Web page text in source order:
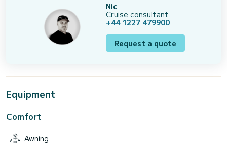
Nic
Cruise consultant
+44 1227 479900
Request a quote
Equipment
Comfort
Awning